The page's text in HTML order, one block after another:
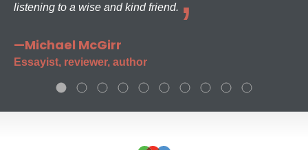
listening to a wise and kind friend.
—Michael McGirr
Essayist, reviewer, author